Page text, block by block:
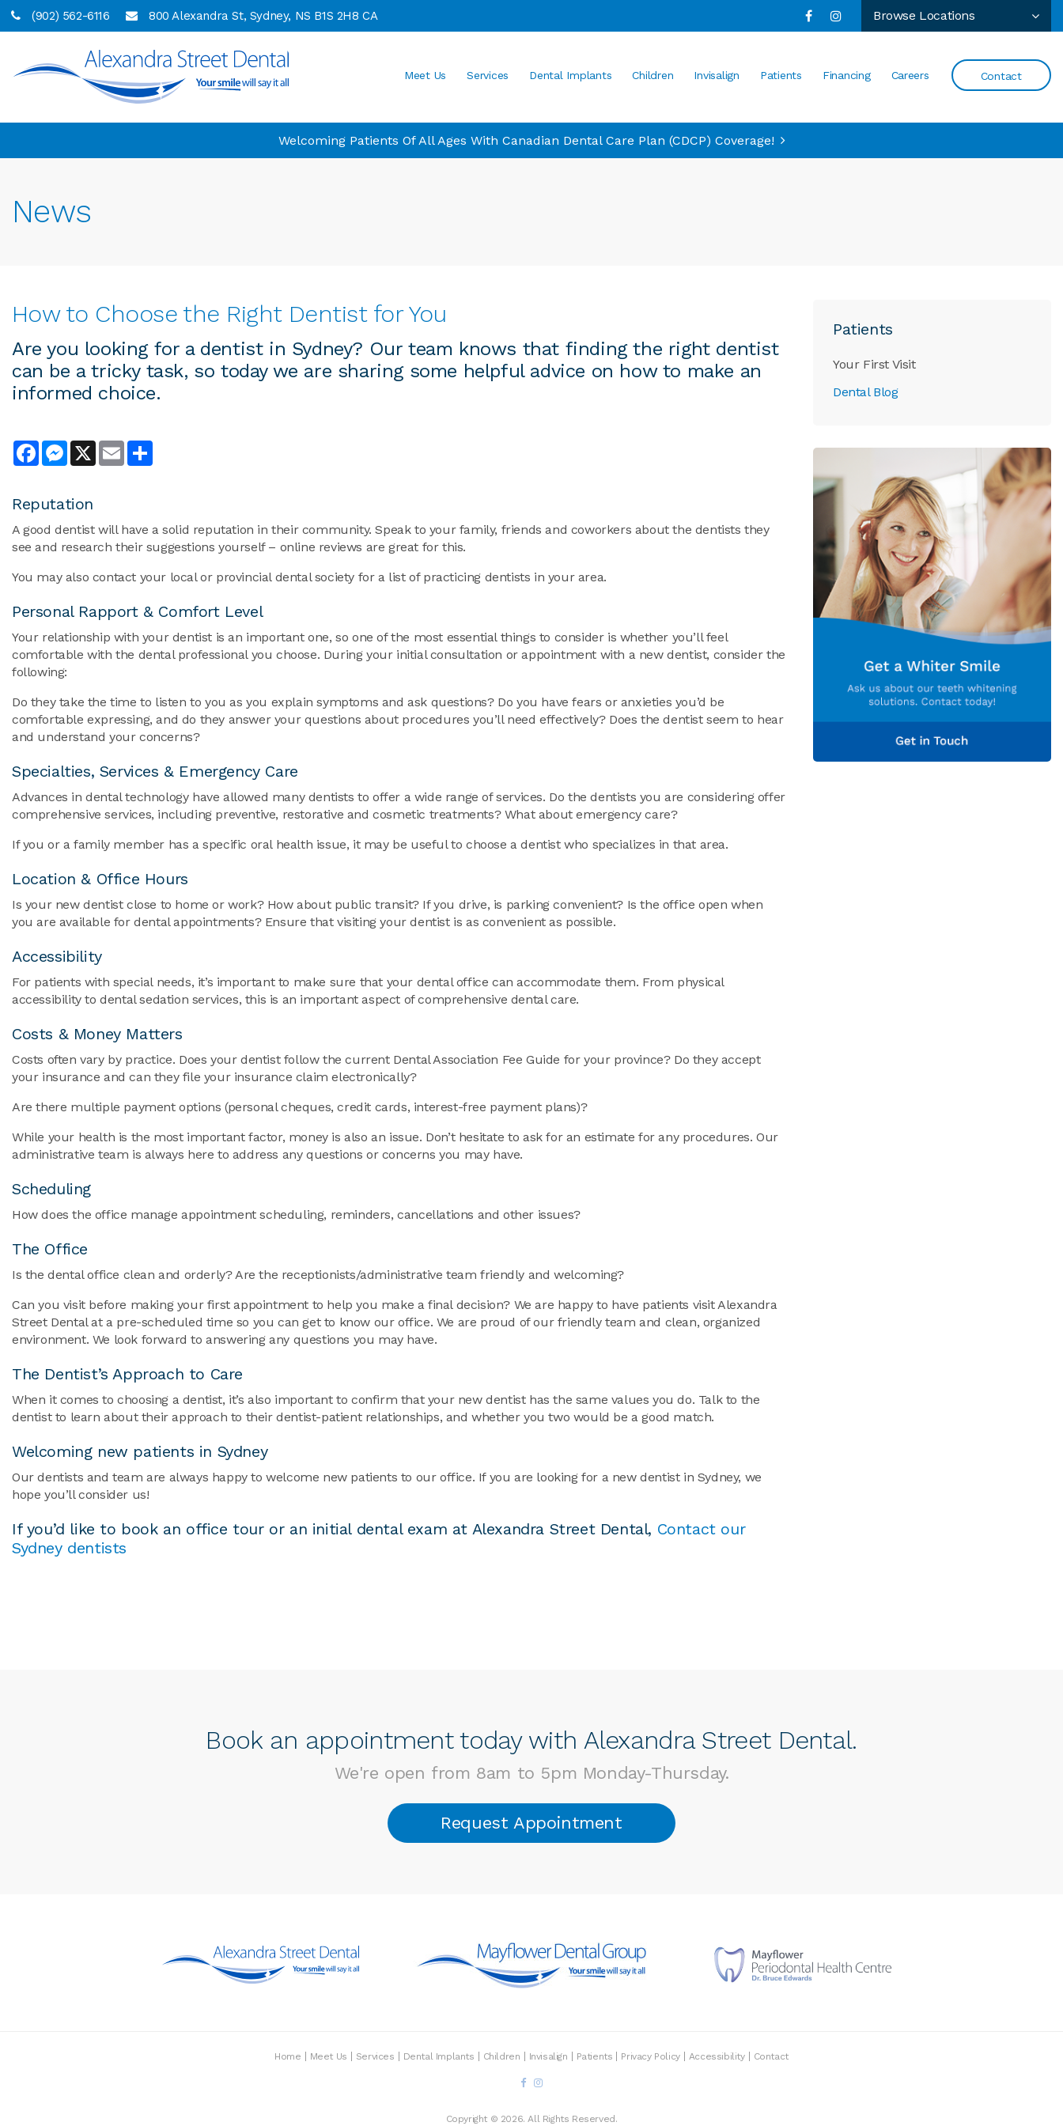
(902) 562-6116 800 Alexandra St Sydney NS B1S 2H8 CA Browse Locations
Meet Us Services Dental Implants Children Invisalign Patients Financing Careers Contact
Welcoming Patients Of All Ages With Canadian Dental Care Plan (CDCP) Coverage!
News
How to Choose the Right Dentist for You
Are you looking for a dentist in Sydney? Our team knows that finding the right dentist
can be a tricky task, so today we are sharing some helpful advice on how to make an
informed choice.
FacebookMessenger
X Email
Reputation
A good dentist will have a solid reputation in their community. Speak to your family, friends and coworkers about the dentists they
see and research their suggestions yourself – online reviews are great for this.
You may also contact your local or provincial dental society for a list of practicing dentists in your area.
Personal Rapport & Comfort Level
Your relationship with your dentist is an important one, so one of the most essential things to consider is whether you’ll feel
comfortable with the dental professional you choose. During your initial consultation or appointment with a new dentist, consider the
following:
Do they take the time to listen to you as you explain symptoms and ask questions? Do you have fears or anxieties you’d be
comfortable expressing, and do they answer your questions about procedures you’ll need effectively? Does the dentist seem to hear
and understand your concerns?
Specialties, Services & Emergency Care
Advances in dental technology have allowed many dentists to offer a wide range of services. Do the dentists you are considering offer
comprehensive services, including preventive, restorative and cosmetic treatments? What about emergency care?
If you or a family member has a specific oral health issue, it may be useful to choose a dentist who specializes in that area.
Location & Office Hours
Is your new dentist close to home or work? How about public transit? If you drive, is parking convenient? Is the office open when
you are available for dental appointments? Ensure that visiting your dentist is as convenient as possible.
Accessibility
For patients with special needs, it’s important to make sure that your dental office can accommodate them. From physical
accessibility to dental sedation services, this is an important aspect of comprehensive dental care.
Costs & Money Matters
Costs often vary by practice. Does your dentist follow the current Dental Association Fee Guide for your province? Do they accept
your insurance and can they file your insurance claim electronically?
Are there multiple payment options (personal cheques, credit cards, interest-free payment plans)?
While your health is the most important factor, money is also an issue. Don’t hesitate to ask for an estimate for any procedures. Our
administrative team is always here to address any questions or concerns you may have.
Scheduling
How does the office manage appointment scheduling, reminders, cancellations and other issues?
The Office
Is the dental office clean and orderly? Are the receptionists/administrative team friendly and welcoming?
Can you visit before making your first appointment to help you make a final decision? We are happy to have patients visit Alexandra
Street Dental at a pre-scheduled time so you can get to know our office. We are proud of our friendly team and clean, organized
environment. We look forward to answering any questions you may have.
The Dentist’s Approach to Care
When it comes to choosing a dentist, it’s also important to confirm that your new dentist has the same values you do. Talk to the
dentist to learn about their approach to their dentist-patient relationships, and whether you two would be a good match.
Welcoming new patients in Sydney
Our dentists and team are always happy to welcome new patients to our office. If you are looking for a new dentist in Sydney, we
hope you’ll consider us!
If you’d like to book an office tour or an initial dental exam at Alexandra Street Dental, Contact our
Sydney dentists
Patients
Your First Visit
Dental Blog
Book an appointment today with Alexandra Street Dental.
We're open from 8am to 5pm Monday-Thursday.
Request Appointment
Home Meet Us Services Dental Implants Children Invisalign Patients Privacy Policy Accessibility Contact
Copyright © 2026. All Rights Reserved.